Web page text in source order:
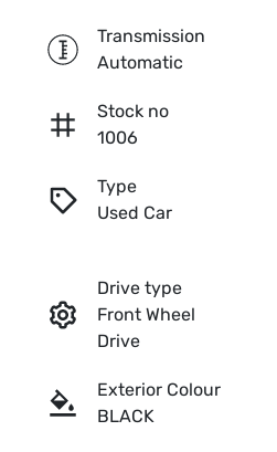
Transmission
Automatic
Stock no
1006
Type
Used Car
Drive type
Front Wheel
Drive
Exterior Colour
BLACK